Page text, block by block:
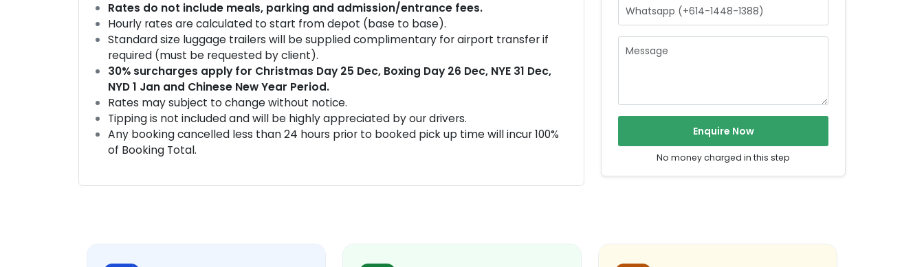
Rates do not include meals, parking and admission/entrance fees.
Hourly rates are calculated to start from depot (base to base).
Standard size luggage trailers will be supplied complimentary for airport transfer if
required (must be requested by client).
30% surcharges apply for Christmas Day 25 Dec, Boxing Day 26 Dec, NYE 31 Dec,
NYD 1 Jan and Chinese New Year Period.
Rates may subject to change without notice.
Tipping is not included and will be highly appreciated by our drivers.
Any booking cancelled less than 24 hours prior to booked pick up time will incur 100%
of Booking Total.
Enquire Now
No money charged in this step